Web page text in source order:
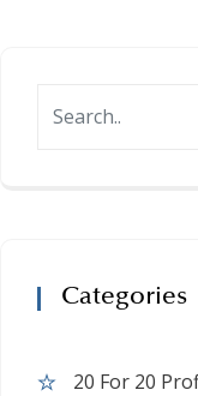
Categories
20 For 20